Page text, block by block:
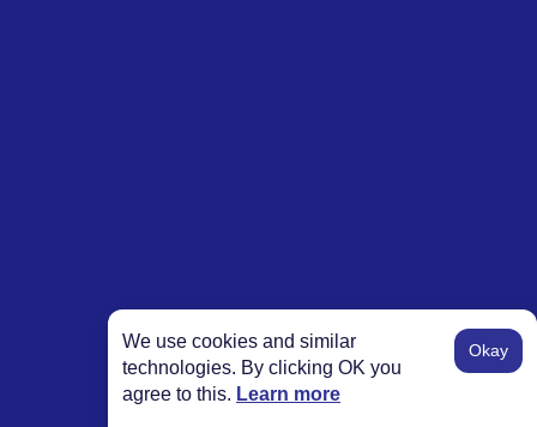
We use cookies and similar
technologies. By clicking OK you
agree to this. Learn more
Okay